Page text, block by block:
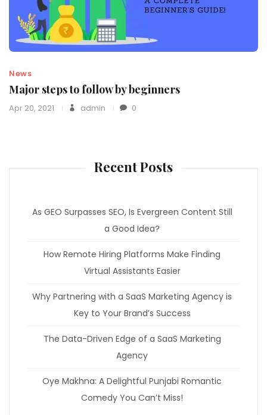
News
Major steps to follow by beginners
Apr 20, 2021 admin 0
Recent Posts
As GEO Surpasses SEO, Is Evergreen Content Still
a Good Idea?
How Remote Hiring Platforms Make Finding
Virtual Assistants Easier
Why Partnering with a SaaS Marketing Agency is
Key to Your Brand’s Success
The Data-Driven Edge of a SaaS Marketing
Agency
Oye Makhna: A Delightful Punjabi Romantic
Comedy You Can’t Miss!